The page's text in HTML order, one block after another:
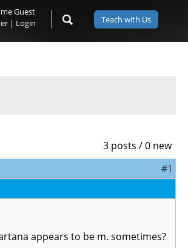
Teach with Us
Guest
| Login
3 posts / 0 new
#1
appears to be m. sometimes?